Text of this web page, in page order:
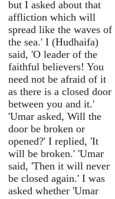
but I asked about that
affliction which will
spread like the waves of
the sea.' I (Hudhaifa)
said, 'O leader of the
faithful believers! You
need not be afraid of it
as there is a closed door
between you and it.'
'Umar asked, Will the
door be broken or
opened?' I replied, 'It
will be broken.' 'Umar
said, 'Then it will never
be closed again.' I was
asked whether 'Umar